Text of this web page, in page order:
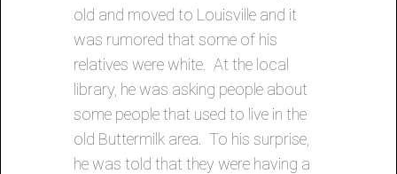
old and moved to Louisville and it
was rumored that some of his
relatives were white. At the local
library, he was asking people about
some people that used to live in the
old Buttermilk area. To his surprise,
he was told that they were having a